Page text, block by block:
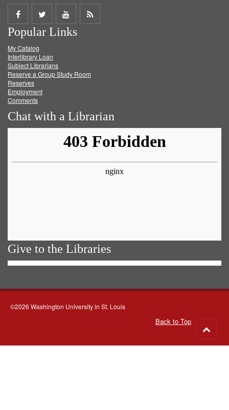
Share
on
Facebook
Share
on
Twitter
Share
on
Get
Popular Links
My Catalog
Interlibrary Loan
Subject Librarians
Reserve a Group Study Room
Reserves
Employment
Comments
Chat with a Librarian
Give to the Libraries
©2026 Washington University in St. Louis
Back to Top
to